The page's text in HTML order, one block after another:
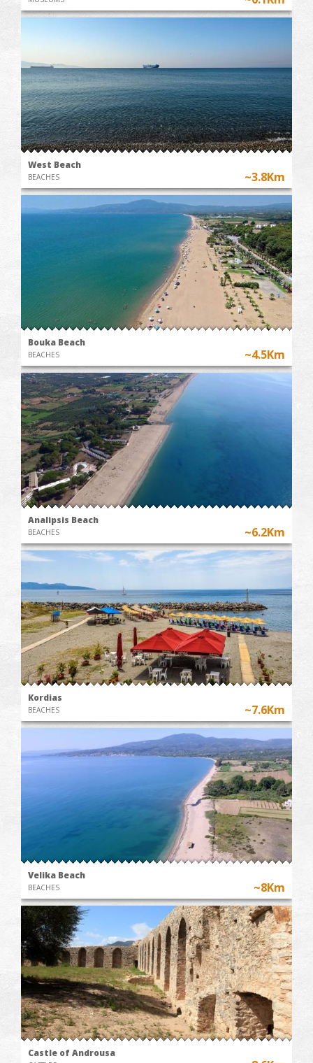
West Beach
BEACHES ~3.8Km
Bouka Beach
BEACHES ~4.5Km
Analipsis Beach
BEACHES ~6.2Km
Kordias
BEACHES ~7.6Km
Velika Beach
BEACHES ~8Km
Castle of Androusa